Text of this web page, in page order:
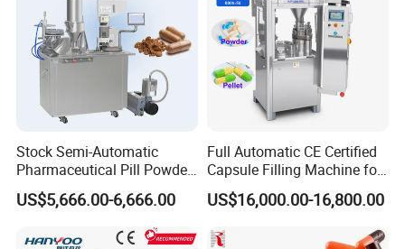
Stock Semi-Automatic
Pharmaceutical Pill Powder
Filler Pellets Hard Gelatin
Capsule Filling Machine
US$5,666.00-6,666.00
Full Automatic CE Certified
Capsule Filling Machine for
Pharmaceuticals
US$16,000.00-16,800.00